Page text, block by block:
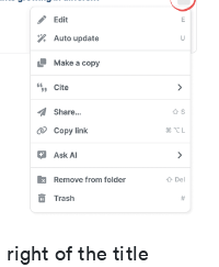
right of the title